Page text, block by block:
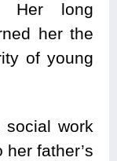
Her long
her the
of young
work
father’s